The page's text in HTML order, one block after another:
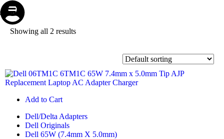
Store
Repair
Account
Cart
Menu
Showing all 2 results
Add to Cart
Dell/Delta Adapters
Dell Originals
Dell 65W (7.4mm X 5.0mm)